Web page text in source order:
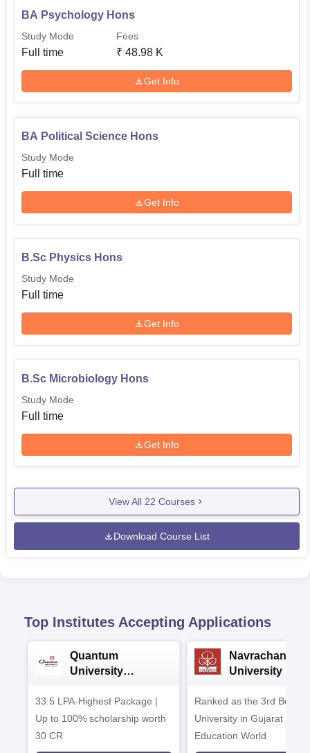
BA Psychology Hons
Study Mode
Full time
Fees
₹ 48.98 K
Get Info
BA Political Science Hons
Study Mode
Full time
Get Info
B.Sc Physics Hons
Study Mode
Full time
Get Info
B.Sc Microbiology Hons
Study Mode
Full time
Get Info
View All 22 Courses
Download Course List
Top Institutes Accepting Applications
Quantum
University
33.5 LPA-Highest Package |
Up to 100% scholarship worth
30 CR
Navrachana
University B.A
Ranked as the 3rd Best
University in Gujarat by
Education World